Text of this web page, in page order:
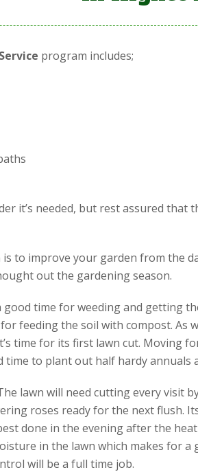
program includes;
it’s needed, but rest assured
to improve your garden from the
out the gardening season.
time for weeding and getting
feeding the soil with compost. As
time for its first lawn cut.
time to plant out half hardy annuals
lawn will need cutting every visit
roses ready for the next flush.
done in the evening after the
in the lawn which makes for
will be a full time job.